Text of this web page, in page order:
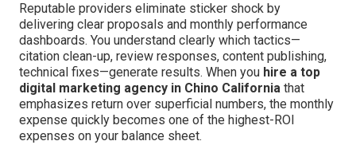
Reputable providers eliminate sticker shock by
delivering clear proposals and monthly performance
dashboards. You understand clearly which tactics—
citation clean-up, review responses, content publishing,
technical fixes—generate results. When you hire a top
digital marketing agency in Chino California that
emphasizes return over superficial numbers, the monthly
expense quickly becomes one of the highest-ROI
expenses on your balance sheet.